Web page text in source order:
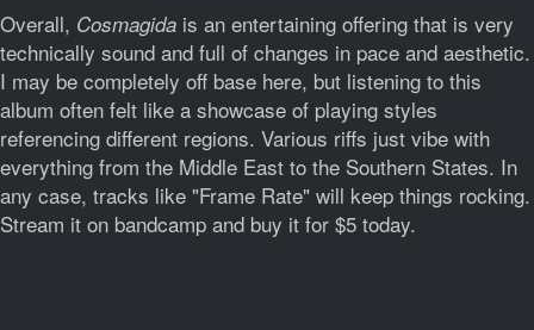
Overall, Cosmagida is an entertaining offering that is very
technically sound and full of changes in pace and aesthetic.
I may be completely off base here, but listening to this
album often felt like a showcase of playing styles
referencing different regions. Various riffs just vibe with
everything from the Middle East to the Southern States. In
any case, tracks like "Frame Rate" will keep things rocking.
Stream it on bandcamp and buy it for $5 today.